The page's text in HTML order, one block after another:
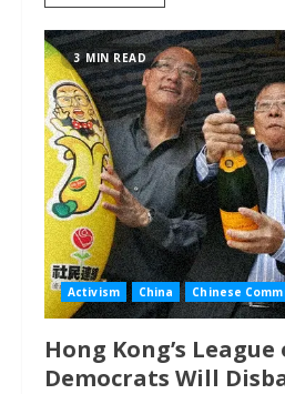
3 MIN READ
Activism China Chinese
Hong Kong’s
Democrats Will